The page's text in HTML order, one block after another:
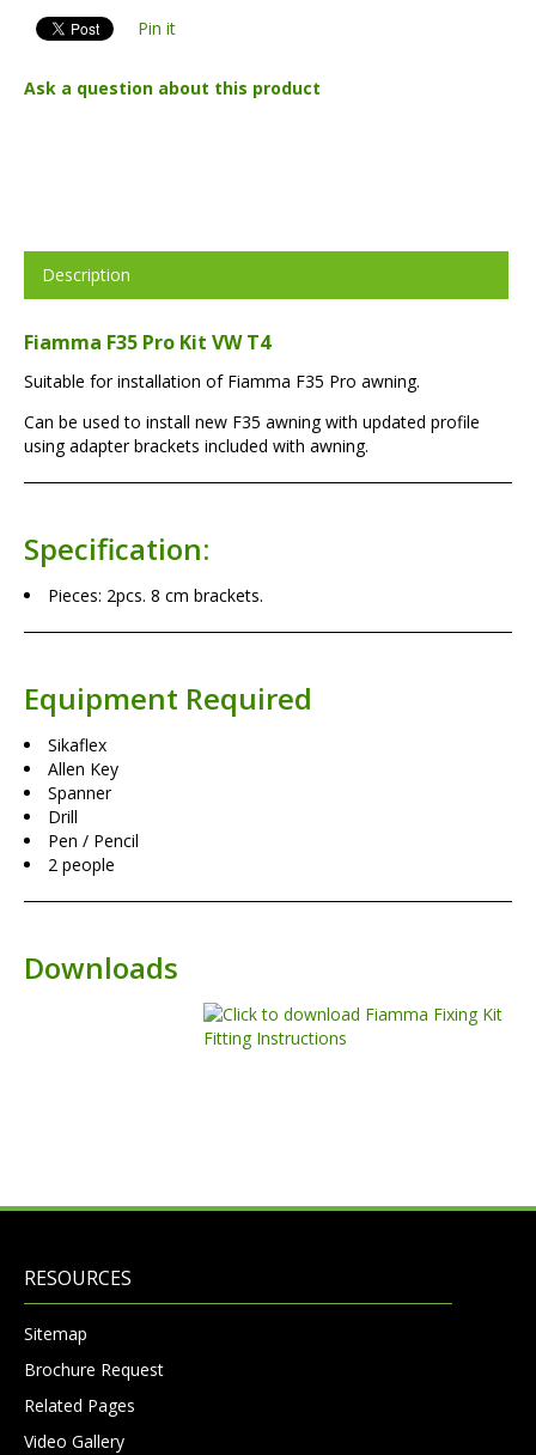
Pin it
Ask a question about this product
Description
Fiamma F35 Pro Kit VW T4
Suitable for installation of Fiamma F35 Pro awning.
Can be used to install new F35 awning with updated profile
using adapter brackets included with awning.
Specification:
Pieces: 2pcs. 8 cm brackets.
Equipment Required
Sikaflex
Allen Key
Spanner
Drill
Pen / Pencil
2 people
Downloads
RESOURCES
Sitemap
Brochure Request
Related Pages
Video Gallery